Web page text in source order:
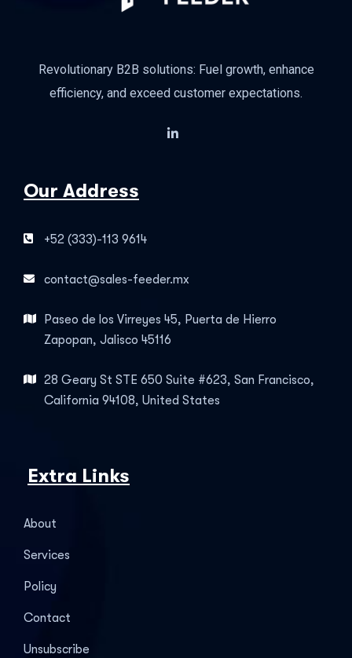
Revolutionary B2B solutions: Fuel growth, enhance
efficiency, and exceed customer expectations.
Our Address
+52 (333)-113 9614
contact@sales-feeder.mx
Paseo de los Virreyes 45, Puerta de Hierro
Zapopan, Jalisco 45116
28 Geary St STE 650 Suite #623, San Francisco,
California 94108, United States
Extra Links
About
Services
Policy
Contact
Unsubscribe